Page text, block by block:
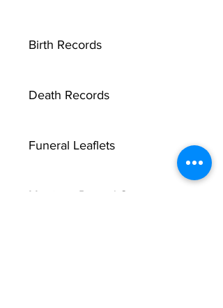
Birth Records
Death Records
Funeral Leaflets
Marriage Record Groom